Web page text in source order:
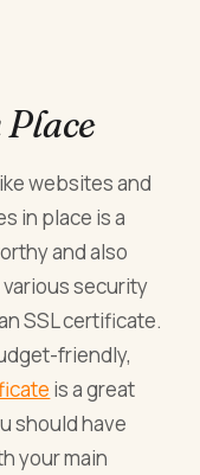
websites and
in place is a
and also
security
SSL certificate.
friendly,
is a great
should have
your main